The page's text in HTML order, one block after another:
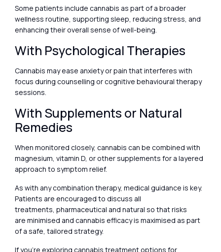
Some patients include cannabis as part of a broader
wellness routine, supporting sleep, reducing stress, and
enhancing their overall sense of well-being.
With Psychological Therapies
Cannabis may ease anxiety or pain that interferes with
focus during counselling or cognitive behavioural therapy
sessions.
With Supplements or Natural
Remedies
When monitored closely, cannabis can be combined with
magnesium, vitamin D, or other supplements for a layered
approach to symptom relief.
As with any combination therapy, medical guidance is key.
Patients are encouraged to discuss all
treatments, pharmaceutical and natural so that risks
are minimised and cannabis efficacy is maximised as part
of a safe, tailored strategy.
If you’re exploring cannabis treatment options for